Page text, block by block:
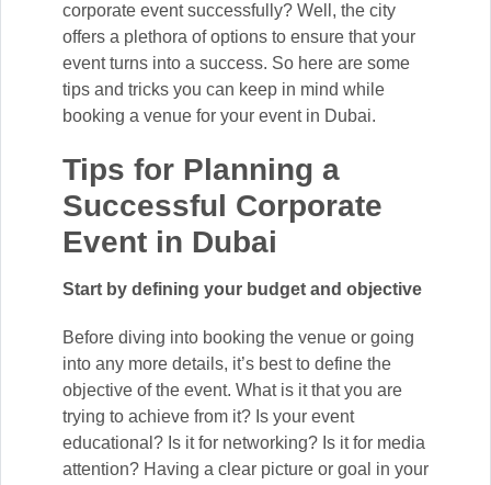
corporate event successfully? Well, the city
offers a plethora of options to ensure that your
event turns into a success. So here are some
tips and tricks you can keep in mind while
booking a venue for your event in Dubai.
Tips for Planning a
Successful Corporate
Event in Dubai
Start by defining your budget and objective
Before diving into booking the venue or going
into any more details, it’s best to define the
objective of the event. What is it that you are
trying to achieve from it? Is your event
educational? Is it for networking? Is it for media
attention? Having a clear picture or goal in your